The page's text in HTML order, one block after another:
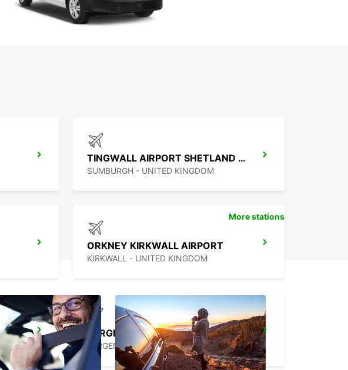
TINGWALL AIRPORT SHETLAND ISLES
SUMBURGH - UNITED KINGDOM
ORKNEY KIRKWALL AIRPORT
KIRKWALL - UNITED KINGDOM
BERGEN APT FLESLAND MEET AND GREET
BERGEN - NORWAY
More stations